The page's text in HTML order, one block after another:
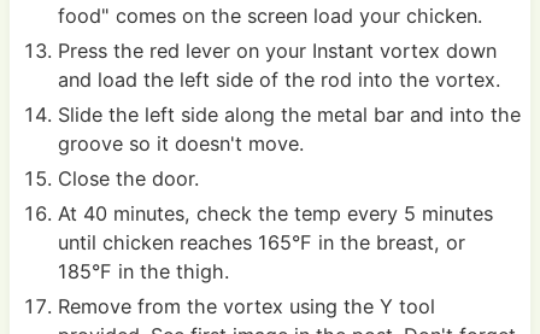
food" comes on the screen load your chicken.
Press the red lever on your Instant vortex down
and load the left side of the rod into the vortex.
Slide the left side along the metal bar and into the
groove so it doesn't move.
Close the door.
At 40 minutes, check the temp every 5 minutes
until chicken reaches 165°F in the breast, or
185°F in the thigh.
Remove from the vortex using the Y tool